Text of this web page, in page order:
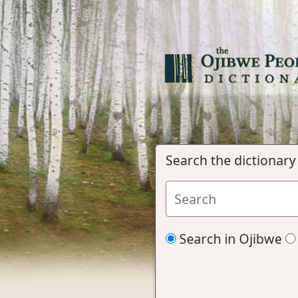
Search the dictionary
Search in Ojibwe